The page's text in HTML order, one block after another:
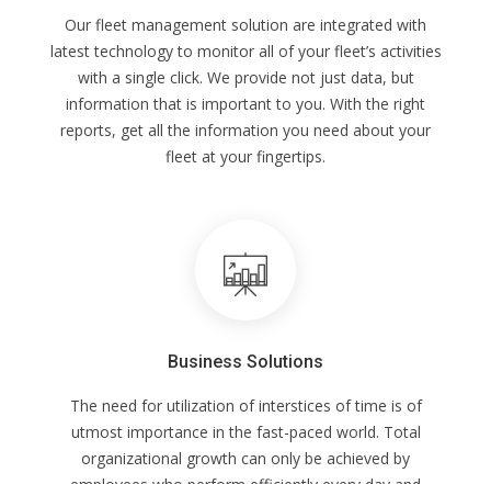
Our fleet management solution are integrated with
latest technology to monitor all of your fleet’s activities
with a single click. We provide not just data, but
information that is important to you. With the right
reports, get all the information you need about your
fleet at your fingertips.
Business Solutions
The need for utilization of interstices of time is of
utmost importance in the fast-paced world. Total
organizational growth can only be achieved by